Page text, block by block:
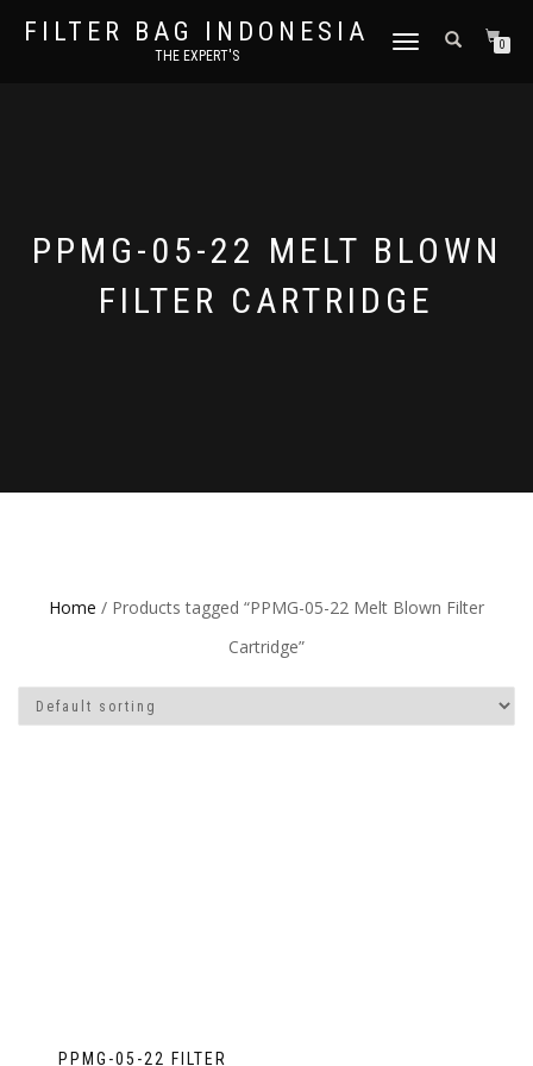
FILTER BAG INDONESIA
THE EXPERT'S
TOGGLE NAVIGATION0
PPMG-05-22 MELT BLOWN
FILTER CARTRIDGE
Home / Products tagged “PPMG-05-22 Melt Blown Filter
Cartridge”
PPMG-05-22 FILTER